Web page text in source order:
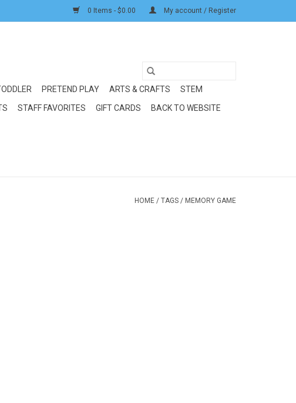
0 Items - $0.00 My account / Register
PRETEND PLAY ARTS & CRAFTS
STEM
STAFF FAVORITES GIFT CARDS
BACK TO WEBSITE
HOME / TAGS / MEMORY GAME